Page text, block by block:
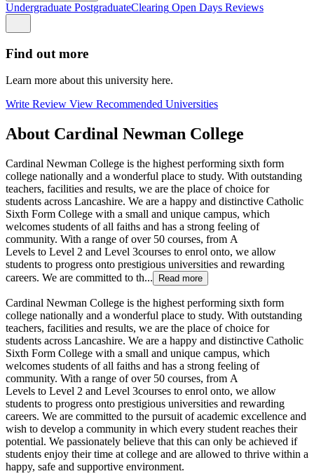
Undergraduate PostgraduateClearing Open Days Reviews
Find out more
Learn more about this university here.
Write Review View Recommended Universities
About Cardinal Newman College
Cardinal Newman College is the highest performing sixth form
college nationally and a wonderful place to study. With outstanding
teachers, facilities and results, we are the place of choice for
students across Lancashire. We are a happy and distinctive Catholic
Sixth Form College with a small and unique campus, which
welcomes students of all faiths and has a strong feeling of
community. With a range of over 50 courses, from A
Levels to Level 2 and Level 3courses to enrol onto, we allow
students to progress onto prestigious universities and rewarding
careers. We are committed to th...
Read more
Cardinal Newman College is the highest performing sixth form
college nationally and a wonderful place to study. With outstanding
teachers, facilities and results, we are the place of choice for
students across Lancashire. We are a happy and distinctive Catholic
Sixth Form College with a small and unique campus, which
welcomes students of all faiths and has a strong feeling of
community. With a range of over 50 courses, from A
Levels to Level 2 and Level 3courses to enrol onto, we allow
students to progress onto prestigious universities and rewarding
careers. We are committed to the pursuit of academic excellence and
wish to develop a community in which every student reaches their
potential. We passionately believe that this can only be achieved if
students enjoy their time at college and are allowed to thrive within a
happy, safe and supportive environment.